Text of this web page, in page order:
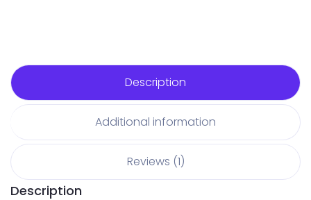
Description
Additional information
Reviews (1)
Description